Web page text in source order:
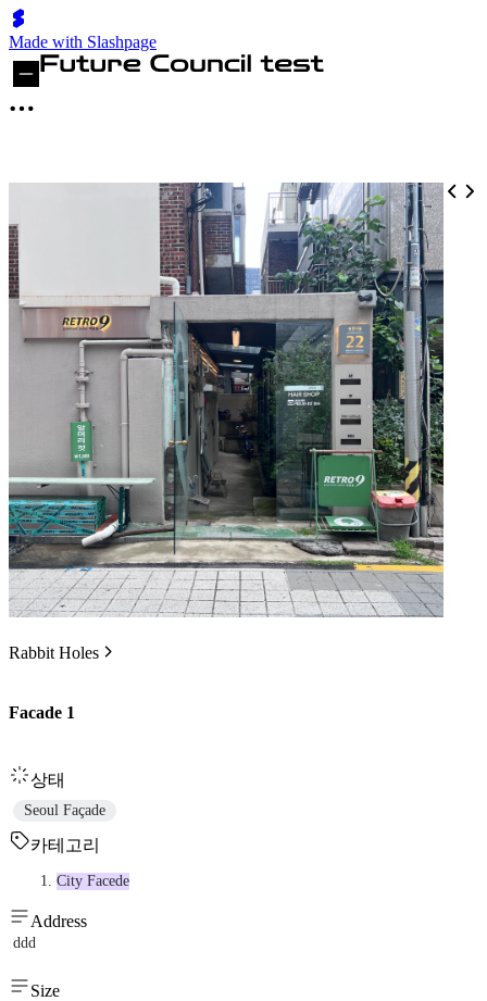
Made with Slashpage
Rabbit Holes
Facade 1
상태
Seoul Façade
카테고리
City Facede
Address
ddd
Size